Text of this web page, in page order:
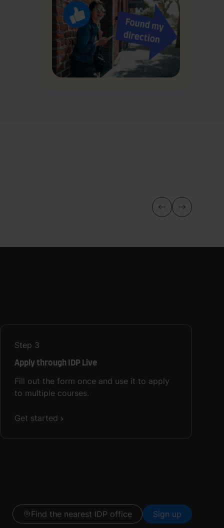
Step 3
Apply through IDP Live
Fill out the form once and use it to apply
to multiple courses.
Get started
Find the nearest IDP office Sign up